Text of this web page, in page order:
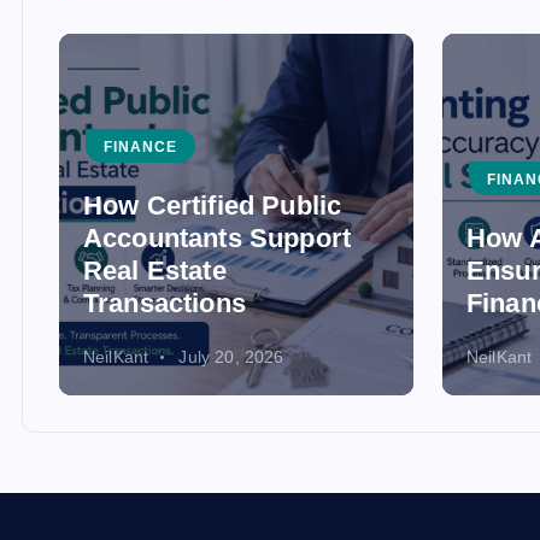
FINANCE
How Certified Public
Accountants Support
Real Estate
Transactions
NeilKant July 20, 2026
How
NeilKant